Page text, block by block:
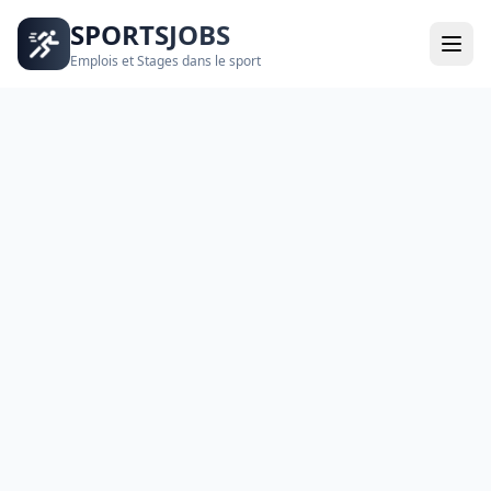
SPORTSJOBS
Emplois et Stages dans le sport